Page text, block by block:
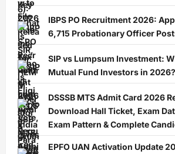
IBPS PO Recruitment 2026:
6,715 Probationary Officer
SIP vs Lumpsum Investment:
Mutual Fund Investors in 2026?
DSSSB MTS Admit Card 2026
Download Hall Ticket, Exam
Exam Pattern & Complete
EPFO UAN Activation Update